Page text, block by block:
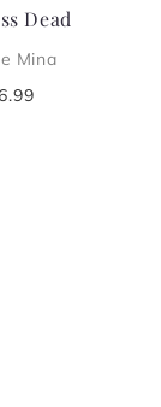
Dead
Mina